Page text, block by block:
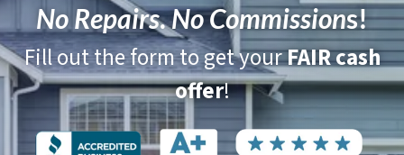
No Repairs.No Commissions!
Fill out the form to get yourFAIR cash
offer!